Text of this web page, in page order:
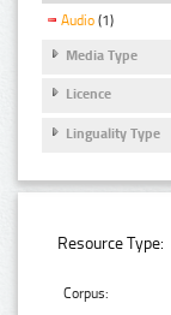
Audio (1)
Media Type
Licence
Linguality Type
Resource Type:
Corpus: